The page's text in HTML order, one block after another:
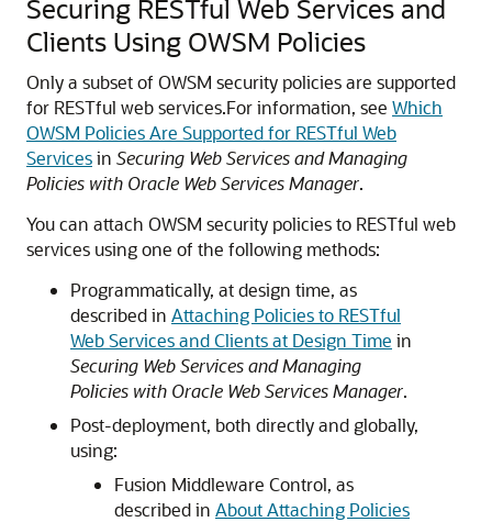
Securing RESTful Web Services and
Clients Using OWSM Policies
Only a subset of OWSM security policies are supported
for RESTful web services.For information, see Which
OWSM Policies Are Supported for RESTful Web
Servicesin Securing Web Services and Managing
Policies with Oracle Web Services Manager.
You can attach OWSM security policies to RESTful web
services using one of the following methods:
Programmatically, at design time, as
described in Attaching Policies to RESTful
Web Services and Clients at Design Time in
Securing Web Services and Managing
Policies with Oracle Web Services Manager.
Post-deployment, both directly and globally,
using:
Fusion Middleware Control, as
described in About Attaching Policies